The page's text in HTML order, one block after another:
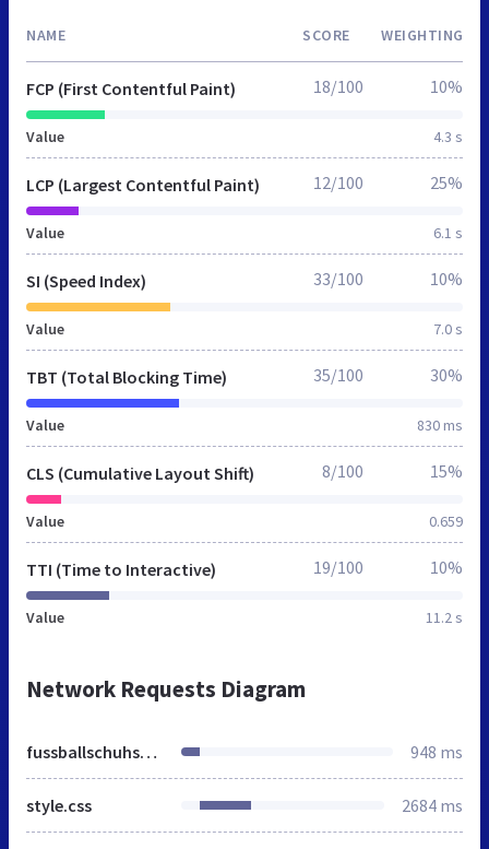
NAME SCORE WEIGHTING
FCP (First Contentful Paint)
Value 4.3 s
18/100 10%
LCP (Largest Contentful Paint)
Value 6.1 s
12/100 25%
SI (Speed Index)
Value 7.0 s
33/100 10%
TBT (Total Blocking Time)
Value 830 ms
35/100 30%
CLS (Cumulative Layout Shift)
Value 0.659
8/100 15%
TTI (Time to Interactive)
Value 11.2 s
19/100 10%
Network Requests Diagram
fussballschuhshop.de 948 ms
style.css 2684 ms